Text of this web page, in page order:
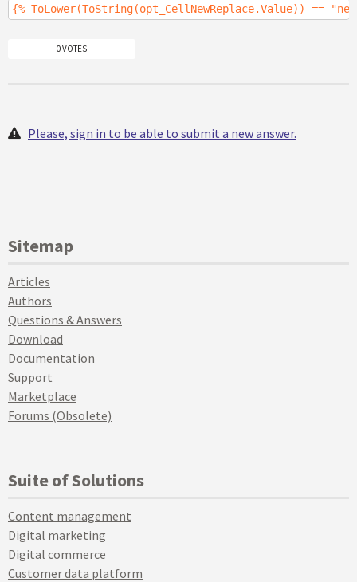
{% ToLower(ToString(opt_CellNewReplace.Value)) ==
0 VOTES
Please, sign in to be able to submit a new answer.
Sitemap
Articles
Authors
Questions & Answers
Download
Documentation
Support
Marketplace
Forums (Obsolete)
Suite of Solutions
Content management
Digital marketing
Digital commerce
Customer data platform